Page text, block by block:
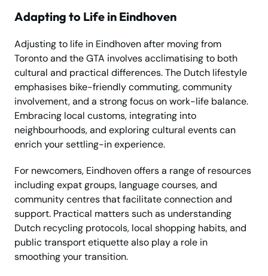
Adapting to Life in Eindhoven
Adjusting to life in Eindhoven after moving from
Toronto and the GTA involves acclimatising to both
cultural and practical differences. The Dutch lifestyle
emphasises bike-friendly commuting, community
involvement, and a strong focus on work-life balance.
Embracing local customs, integrating into
neighbourhoods, and exploring cultural events can
enrich your settling-in experience.
For newcomers, Eindhoven offers a range of resources
including expat groups, language courses, and
community centres that facilitate connection and
support. Practical matters such as understanding
Dutch recycling protocols, local shopping habits, and
public transport etiquette also play a role in
smoothing your transition.